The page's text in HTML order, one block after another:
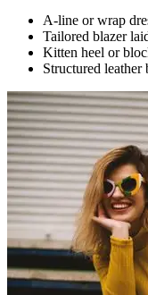
A-line or wrap
Tailored blazer
Kitten heel or
Structured leather